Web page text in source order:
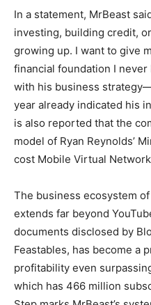
In a statement, MrBeast
investing, building credit,
growing up. I want to give
financial foundation I never
with his business
year already indicated his
is also reported that the
model of Ryan Reynolds’
cost Mobile Virtual
The business ecosystem
extends far beyond
documents disclosed by
Feastables, has become a
profitability even
which has 466 million